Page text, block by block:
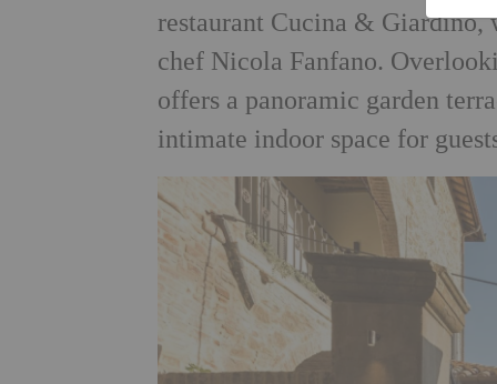
restaurant Cucina & Giardino,
chef Nicola Fanfano.
offers a panoramic garden
intimate indoor space for